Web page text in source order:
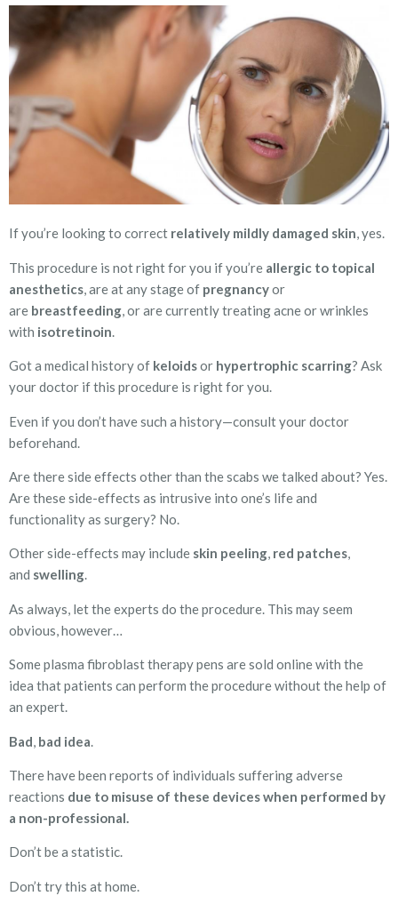
If you’re looking to correct relatively mildly damaged skin, yes.
This procedure is not right for you if you’re allergic to topical
anesthetics, are at any stage of pregnancyor
are breastfeeding, or are currently treating acne or wrinkles
with isotretinoin.
Got a medical history of keloidsor hypertrophic scarring? Ask
your doctor if this procedure is right for you.
Even if you don’t have such a history—consult your doctor
beforehand.
Are there side effects other than the scabs we talked about? Yes.
Are these side-effects as intrusive into one’s life and
functionality as surgery? No.
Other side-effects may include skin peeling, red patches,
and swelling.
As always, let the experts do the procedure. This may seem
obvious, however…
Some plasma fibroblast therapy pens are sold online with the
idea that patients can perform the procedure without the help of
an expert.
Bad bad idea
There have been reports of individuals suffering adverse
reactions due to misuse of these devices when performed by
a non-professional.
Don’t be a statistic.
Don’t try this at home.